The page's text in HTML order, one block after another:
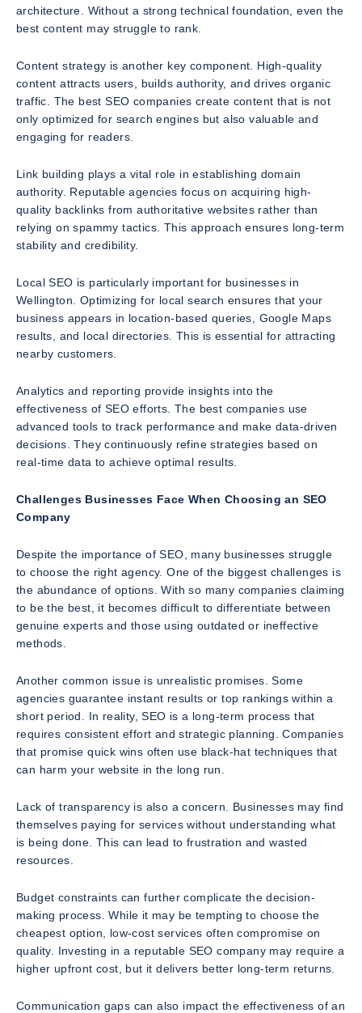
architecture. Without a strong technical foundation, even the
best content may struggle to rank.
Content strategy is another key component. High-quality
content attracts users, builds authority, and drives organic
traffic. The best SEO companies create content that is not
only optimized for search engines but also valuable and
engaging for readers.
Link building plays a vital role in establishing domain
authority. Reputable agencies focus on acquiring high-
quality backlinks from authoritative websites rather than
relying on spammy tactics. This approach ensures long-term
stability and credibility.
Local SEO is particularly important for businesses in
Wellington. Optimizing for local search ensures that your
business appears in location-based queries, Google Maps
results, and local directories. This is essential for attracting
nearby customers.
Analytics and reporting provide insights into the
effectiveness of SEO efforts. The best companies use
advanced tools to track performance and make data-driven
decisions. They continuously refine strategies based on
real-time data to achieve optimal results.
Challenges Businesses Face When Choosing an SEO
Company
Despite the importance of SEO, many businesses struggle
to choose the right agency. One of the biggest challenges is
the abundance of options. With so many companies claiming
to be the best, it becomes difficult to differentiate between
genuine experts and those using outdated or ineffective
methods.
Another common issue is unrealistic promises. Some
agencies guarantee instant results or top rankings within a
short period. In reality, SEO is a long-term process that
requires consistent effort and strategic planning. Companies
that promise quick wins often use black-hat techniques that
can harm your website in the long run.
Lack of transparency is also a concern. Businesses may find
themselves paying for services without understanding what
is being done. This can lead to frustration and wasted
resources.
Budget constraints can further complicate the decision-
making process. While it may be tempting to choose the
cheapest option, low-cost services often compromise on
quality. Investing in a reputable SEO company may require a
higher upfront cost, but it delivers better long-term returns.
Communication gaps can also impact the effectiveness of an